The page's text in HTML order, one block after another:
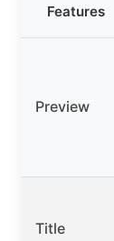
Features
Preview
Title